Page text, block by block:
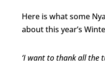
Here is what some
about this year’s
‘I want to thank all the